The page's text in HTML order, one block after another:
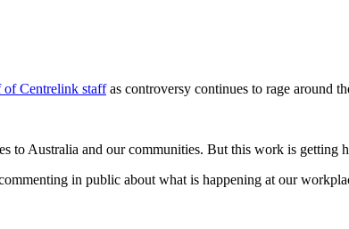
of Centrelink staffas controversy continues to rage around
Australia and our communities. But this work is getting
in public about what is happening at our